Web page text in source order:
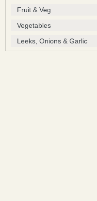
Fruit & Veg
Vegetables
Leeks, Onions & Garlic